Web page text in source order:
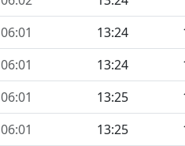
06:01 13:24
06:01 13:24
06:01 13:25
06:01 13:25